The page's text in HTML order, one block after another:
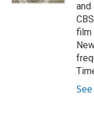
and
film